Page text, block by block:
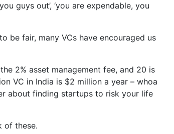
guys out’, ‘you are expendable, you
be fair, many VCs have encouraged us
2% asset management fee, and 20 is
VC in India is $2 million a year – whoa
about finding startups to risk your life
of these.